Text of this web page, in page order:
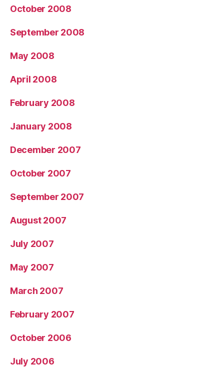
October 2008
September 2008
May 2008
April 2008
February 2008
January 2008
December 2007
October 2007
September 2007
August 2007
July 2007
May 2007
March 2007
February 2007
October 2006
July 2006